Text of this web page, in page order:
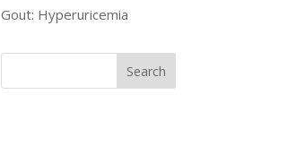
Gout: Hyperuricemia